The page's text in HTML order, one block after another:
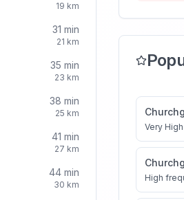
19 km
31 min
21 km
35 min
23 km
38 min
25 km
41 min
27 km
44min
30 km
Very High
High